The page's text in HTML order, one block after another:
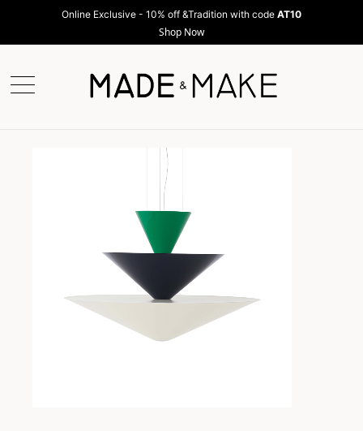
Online Exclusive - 10% off &Tradition with code AT10
Shop Now